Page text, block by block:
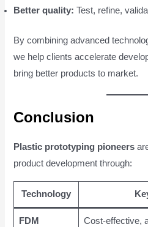
Better quality: Test, refine,
By combining advanced
we help clients accelerate
bring better products to market.
Conclusion
Plastic prototyping pioneers
product development through:
Technology
FDM Cost-effective,